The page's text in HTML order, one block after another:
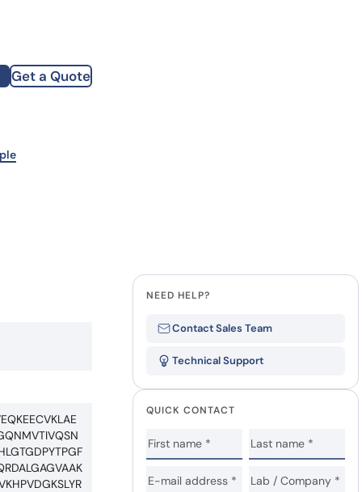
Get a Quote
Name
NEED HELP?
Contact Sales Team
Technical Support
QUICK CONTACT